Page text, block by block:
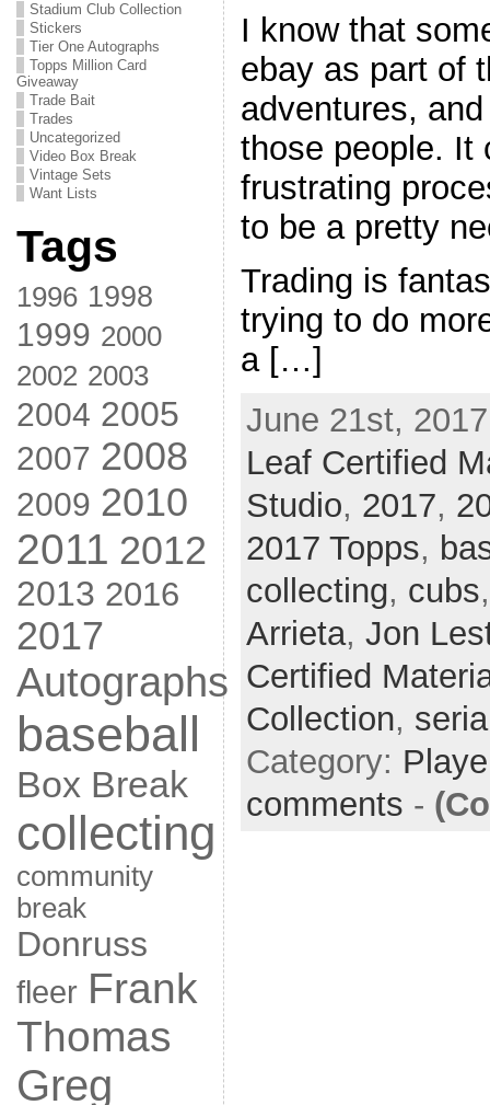
Stadium Club Collection
Stickers
Tier One Autographs
Topps Million Card
Giveaway
Trade Bait
Trades
Uncategorized
Video Box Break
Vintage Sets
Want Lists
Tags
1996 1998
1999 2000
2002 2003
2004 2005
2007 2008
2009 2010
2011 2012
2013 2016
2017
Autographs
baseball
Box Break
collecting
community
break
Donruss
fleer Frank
Thomas
Greg
I know that
ebay as part of
adventures,
those people. It
frustrating
to be a pretty
Trading is
trying to do
a […]
June 21st,
Leaf Certified
Studio, 2017,
2017 Topps,
collecting, cubs
Arrieta, Jon
Certified
Collection,
Category:
comments -